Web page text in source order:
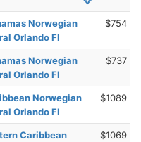
Norwegian
Orlando Fl
$754
Norwegian
Orlando Fl
$737
Norwegian
Orlando Fl
$1089
Caribbean
$1069